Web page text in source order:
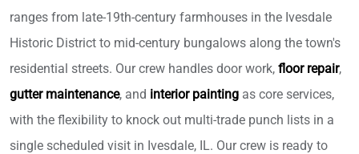
ranges from late-19th-century farmhouses in the Ivesdale
Historic District to mid-century bungalows along the town's
residential streets. Our crew handles door work, floor repair,
gutter maintenance, and interior painting as core services,
with the flexibility to knock out multi-trade punch lists in a
single scheduled visit in Ivesdale, IL. Our crew is ready to